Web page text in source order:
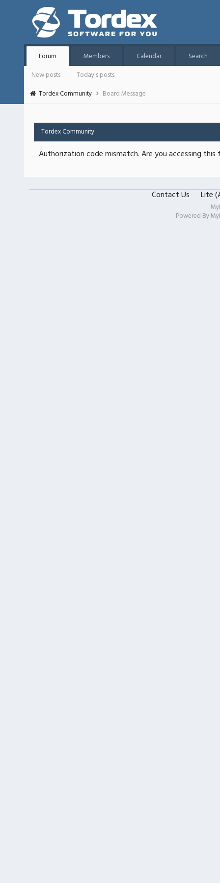
Forum Members Calendar
Search
New posts
Today's posts
Tordex Community
Board Message
Tordex Community
Authorization code mismatch. Are you accessing
Contact Us Lite
Powered By